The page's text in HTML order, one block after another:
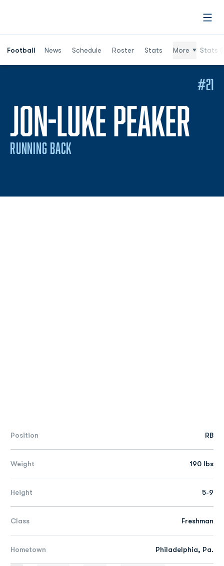
Football News Schedule Roster Stats More Stats
JON-LUKE PEAKER
RUNNING BACK
#21
Position RB
Weight 190 lbs
Height 5-9
Class Freshman
Hometown Philadelphia, Pa.